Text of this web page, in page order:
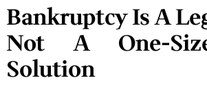
Bankruptcy Is A
Not A One-
Solution